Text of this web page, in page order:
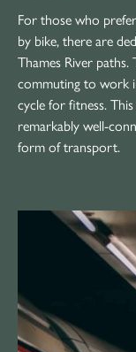
For those who
by bike, there are
Thames River
commuting to work
cycle for fitness.
remarkably well-
form of transport.